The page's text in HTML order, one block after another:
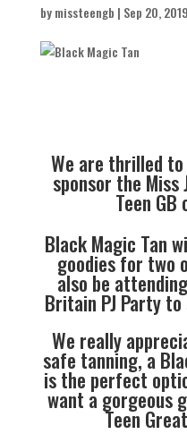
bymissteengb | Sep 20, 2019
We are thrilled to
sponsor the Miss
Teen
Black Magic Tan
goodies for two
also be
Britain PJ Party
We really
safe tanning, a
is the perfect
want a gorgeous
Teen